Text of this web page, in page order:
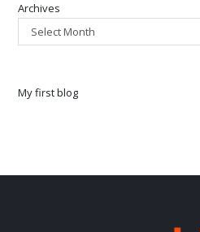
Archives
Select Month
My first blog